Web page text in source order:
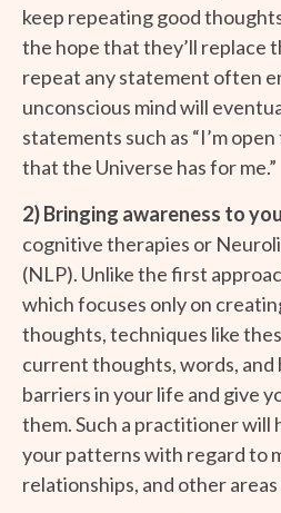
keep repeating good
the hope that they’ll replace
repeat any statement often
unconscious mind will
statements such as “I’m
that the Universe has for me.”
2) Bringing awareness to
cognitive therapies or
(NLP). Unlike the first
which focuses only on
thoughts, techniques like
current thoughts, words,
barriers in your life and give
them. Such a practitioner will
your patterns with regard to
relationships, and other